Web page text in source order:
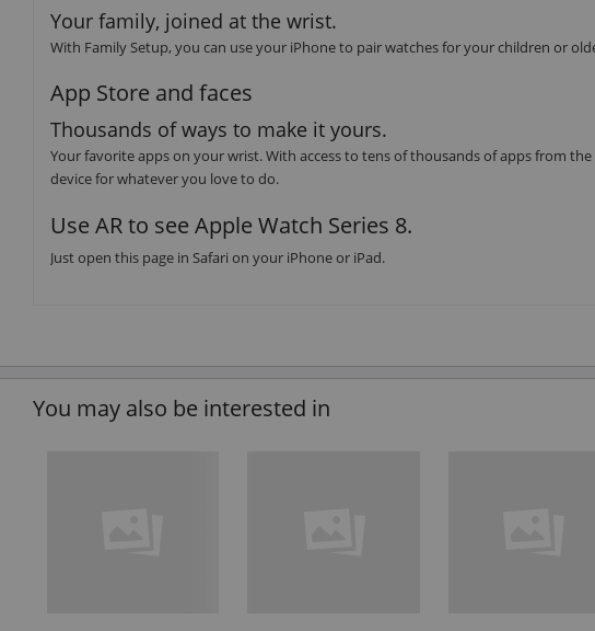
Your family, joined at the wrist.
With Family Setup, you can use your iPhone to pair watches for your children or
App Store and faces
Thousands of ways to make it yours.
Your favorite apps on your wrist. With access to tens of thousands of apps from
device for whatever you love to do.
Use AR to see Apple Watch Series 8.
Just open this page in Safari on your iPhone or iPad.
You may also be interested in